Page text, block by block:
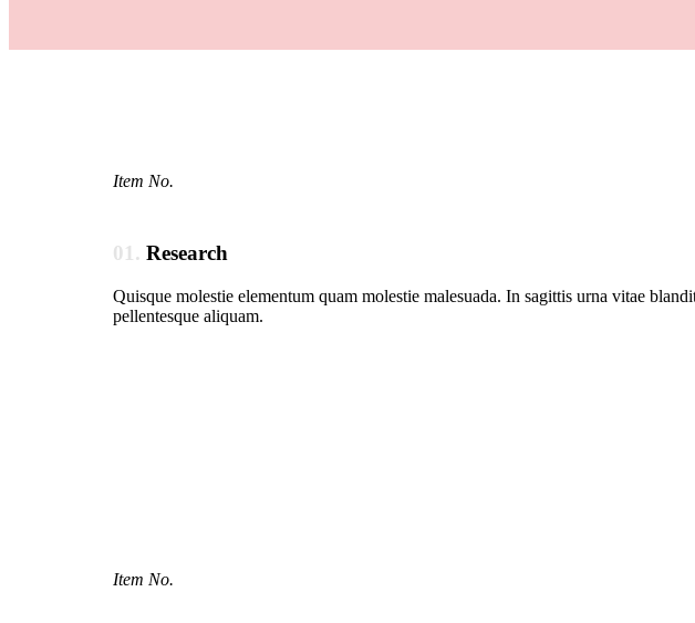
Item No.
01. Research
Quisque molestie elementum quam molestie malesuada. In sagittis urna vitae
pellentesque aliquam.
Item No.